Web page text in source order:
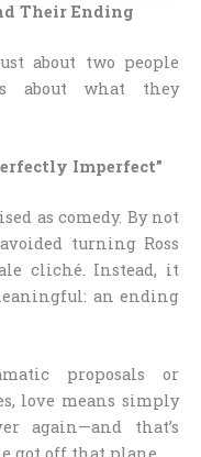
Their Ending
about two people
about what they
Imperfect”
as comedy. By not
turning Ross
cliché. Instead, it
an ending
proposals or
love means simply
again—and that’s